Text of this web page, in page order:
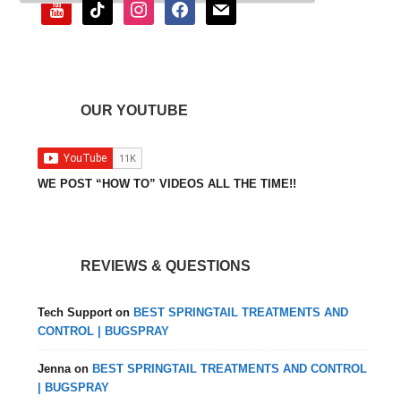
youtubetiktok instagramfacebookmail
OUR YOUTUBE
WE POST “HOW TO” VIDEOS ALL THE TIME!!
REVIEWS & QUESTIONS
Tech Support onBEST SPRINGTAIL TREATMENTS AND
CONTROL | BUGSPRAY
Jenna onBEST SPRINGTAIL TREATMENTS AND CONTROL
| BUGSPRAY